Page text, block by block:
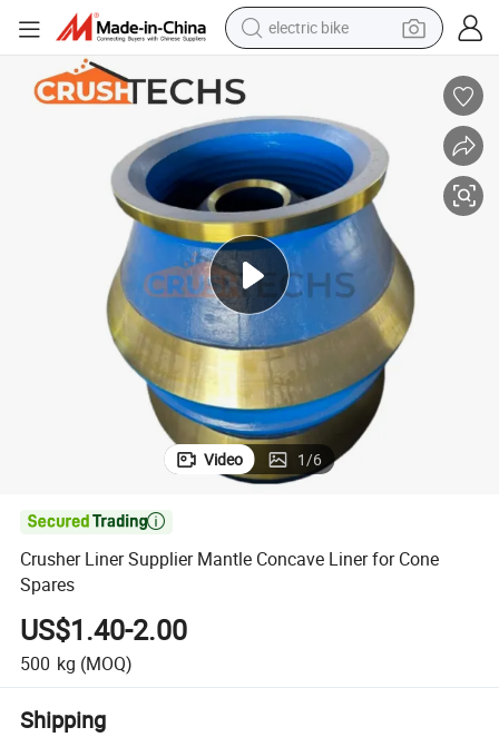
electric bike
electric tricycle
pullover hoody
human hair wig
powder
earbud
Video 1/6

Crusher Liner Supplier Mantle Concave Liner for Cone
Spares
US$1.40-2.00
500 kg (MOQ)
Shipping